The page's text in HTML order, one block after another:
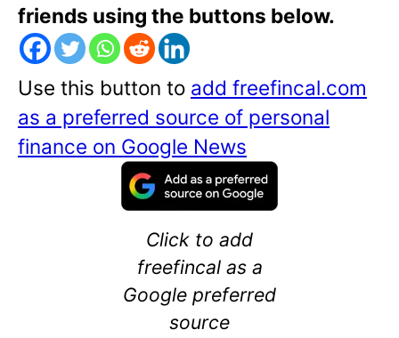
friends using the buttons below.
Use this button to add freefincal.com
as a preferred source of personal
finance on Google News
Click to add
freefincal as a
Google preferred
source